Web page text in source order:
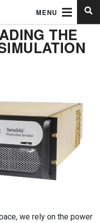
MENU
THE
we rely on the power